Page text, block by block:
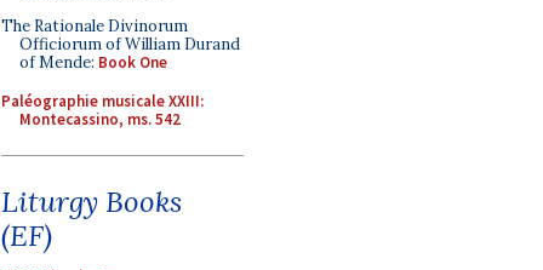
The Rationale Divinorum
Officiorum of William Durand
of Mende: Book One
Paléographie musicale XXIII:
Montecassino, ms. 542
Liturgy Books
(EF)